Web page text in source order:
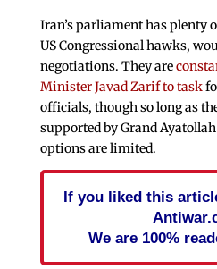
Iran’s parliament has plenty
US Congressional hawks,
negotiations. They are
Minister Javad Zarif to task
officials, though so long as
supported by Grand
options are limited.
If you liked this
We are 100%